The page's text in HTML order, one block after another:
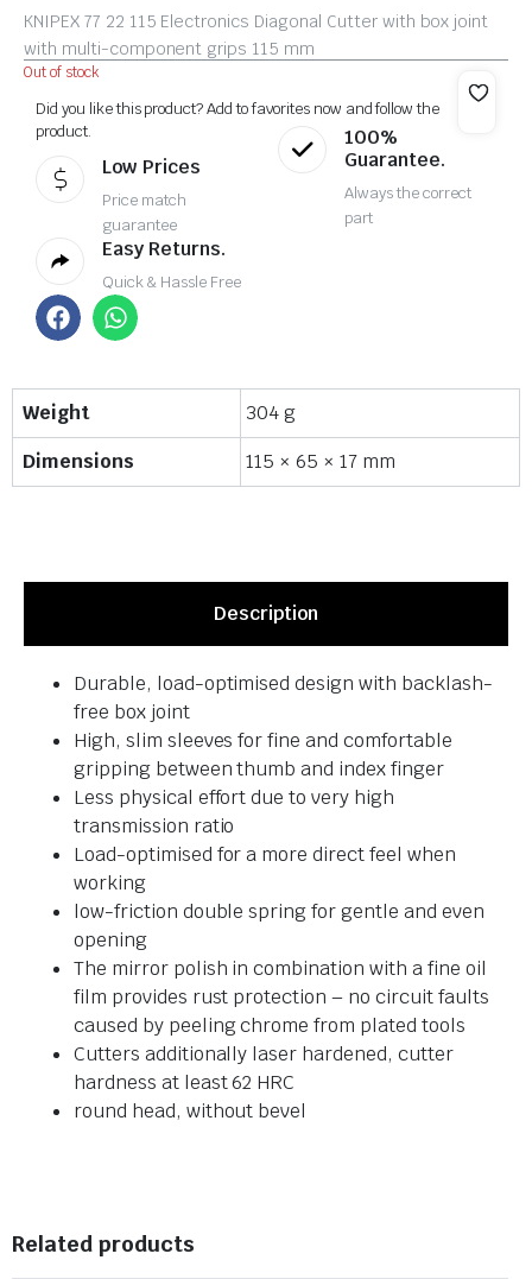
KNIPEX 77 22 115 Electronics Diagonal Cutter with box joint
with multi-component grips 115 mm
Out of stock
Did you like this product? Add to favorites now and follow the
product.
Low Prices
Price match
guarantee
100%
Guarantee.
Always the correct
part
Easy Returns.
Quick & Hassle Free
Weight
304 g
Dimensions
115 × 65 × 17 mm
Description
Durable, load-optimised design with backlash-
free box joint
High, slim sleeves for fine and comfortable
gripping between thumb and index finger
Less physical effort due to very high
transmission ratio
Load-optimised for a more direct feel when
working
low-friction double spring for gentle and even
opening
The mirror polish in combination with a fine oil
film provides rust protection – no circuit faults
caused by peeling chrome from plated tools
Cutters additionally laser hardened, cutter
hardness at least 62 HRC
round head, without bevel
Related products